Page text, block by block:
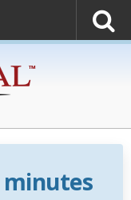
minutes